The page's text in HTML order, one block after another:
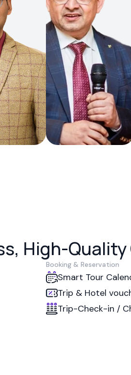
High-
Booking & Reservation
Smart Tour
Trip & Hotel
Trip-Check-in /